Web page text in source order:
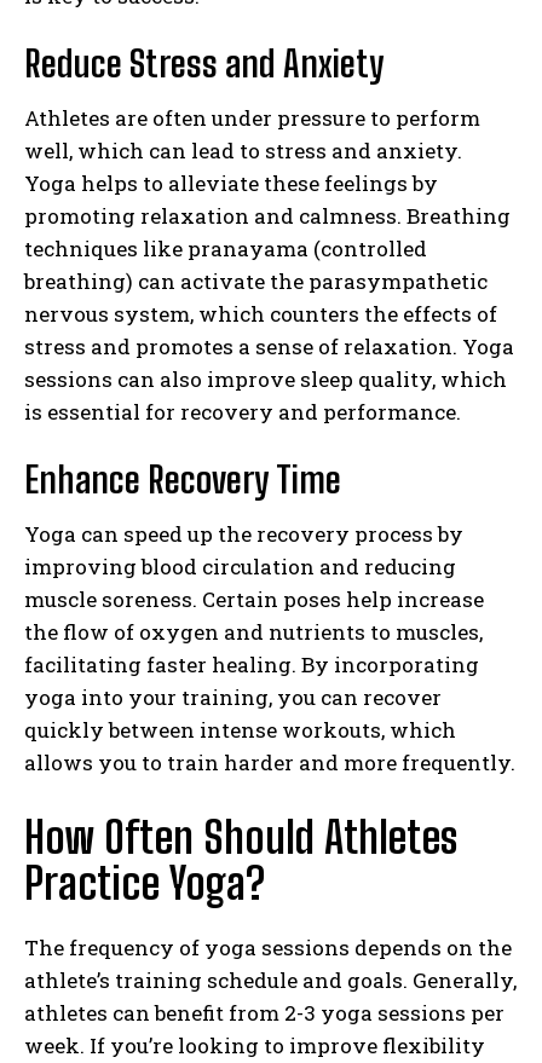
Reduce Stress and Anxiety
Athletes are often under pressure to perform
well, which can lead to stress and anxiety.
Yoga helps to alleviate these feelings by
promoting relaxation and calmness. Breathing
techniques like pranayama (controlled
breathing) can activate the parasympathetic
nervous system, which counters the effects of
stress and promotes a sense of relaxation. Yoga
sessions can also improve sleep quality, which
is essential for recovery and performance.
Enhance Recovery Time
Yoga can speed up the recovery process by
improving blood circulation and reducing
muscle soreness. Certain poses help increase
the flow of oxygen and nutrients to muscles,
facilitating faster healing. By incorporating
yoga into your training, you can recover
quickly between intense workouts, which
allows you to train harder and more frequently.
How Often Should Athletes
Practice Yoga?
The frequency of yoga sessions depends on the
athlete’s training schedule and goals. Generally,
athletes can benefit from 2-3 yoga sessions per
week. If you’re looking to improve flexibility